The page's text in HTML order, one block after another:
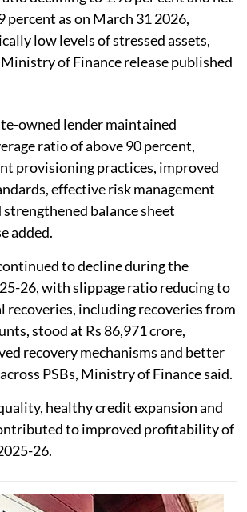
percent as on March 31 2026,
low levels of stressed assets,
of Finance release published
owned lender maintained
ratio of above 90 percent,
provisioning practices, improved
effective risk management
strengthened balance sheet
added.
to decline during the
26, with slippage ratio reducing to
recoveries, including recoveries from
stood at Rs 86,971 crore,
recovery mechanisms and better
PSBs, Ministry of Finance said.
healthy credit expansion and
to improved profitability of
26.